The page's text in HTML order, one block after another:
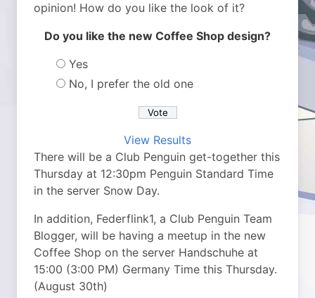
opinion! How do you like the look of it?
Do you like the new Coffee Shop design?
Yes
No, I prefer the old one
View Results
There will be a Club Penguin get-together this
Thursday at 12:30pm Penguin Standard Time
in the server Snow Day.
In addition, Federflink1, a Club Penguin Team
Blogger, will be having a meetup in the new
Coffee Shop on the server Handschuhe at
15:00 (3:00 PM) Germany Time this Thursday.
(August 30th)